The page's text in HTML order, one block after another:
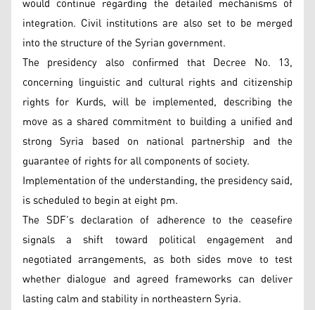
integration. Civil institutions are also set to be merged
into the structure of the Syrian government.
The presidency also confirmed that Decree No. 13,
concerning linguistic and cultural rights and citizenship
rights for Kurds, will be implemented, describing the
move as a shared commitment to building a unified and
strong Syria based on national partnership and the
guarantee of rights for all components of society.
Implementation of the understanding, the presidency said,
is scheduled to begin at eight pm.
The SDF’s declaration of adherence to the ceasefire
signals a shift toward political engagement and
negotiated arrangements, as both sides move to test
whether dialogue and agreed frameworks can deliver
lasting calm and stability in northeastern Syria.